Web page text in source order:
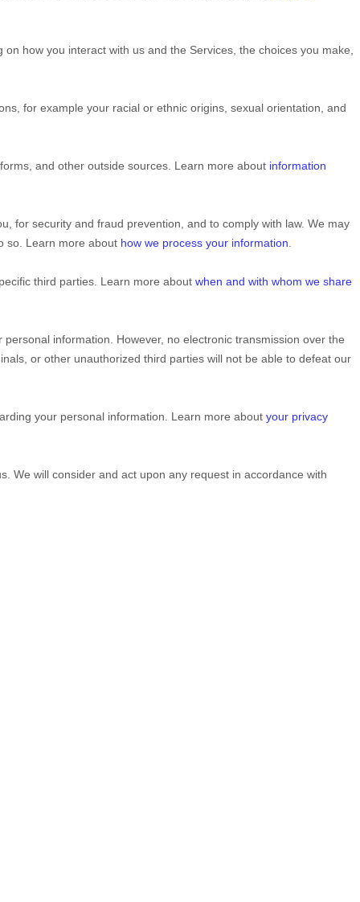
how you interact with us and the Services, the choices you make,
for example your racial or ethnic origins, sexual orientation, and
and other outside sources. Learn more about information
for security and fraud prevention, and to comply with law. We may
so. Learn more about how we process your information.
third parties. Learn more about when and with whom we share
information. However, no electronic transmission over the
or other unauthorized third parties will not be able to defeat our
your personal information. Learn more about your privacy
We will consider and act upon any request in accordance with